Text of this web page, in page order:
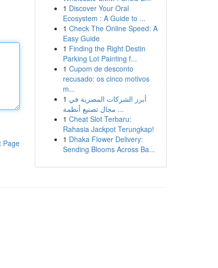
Page
1 Discover Your Oral
Ecosystem : A Guide to ...
1 Check The Online Speed: A
Easy Guide
1 Finding the Right Destin
Parking Lot Painting f...
1 Cupom de desconto
recusado: os cinco motivos
m...
1 أبرز الشركات المصرية في
مجال تصنيع أنظمة ...
1 Cheat Slot Terbaru:
Rahasia Jackpot Terungkap!
1 Dhaka Flower Delivery:
Sending Blooms Across Ba...